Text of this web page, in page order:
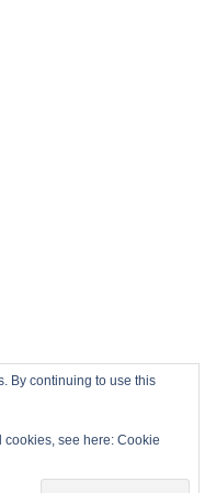
By continuing to use this
cookies, see here: Cookie